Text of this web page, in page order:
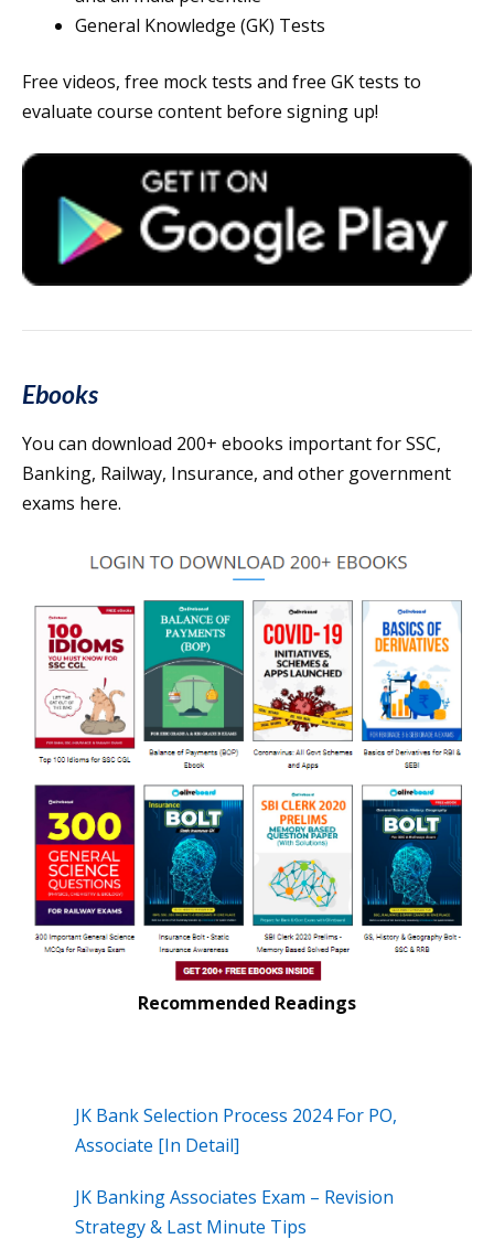
General Knowledge (GK) Tests
Free videos, free mock tests and free GK tests to
evaluate course content before signing up!
Ebooks
You can download 200+ ebooks important for SSC,
Banking, Railway, Insurance, and other government
exams here.
Recommended Readings
JK Bank Selection Process 2024 For PO,
Associate [In Detail]
JK Banking Associates Exam – Revision
Strategy & Last Minute Tips